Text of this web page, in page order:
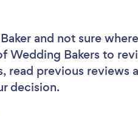
and not sure
Wedding Bakers to
read previous reviews
decision.